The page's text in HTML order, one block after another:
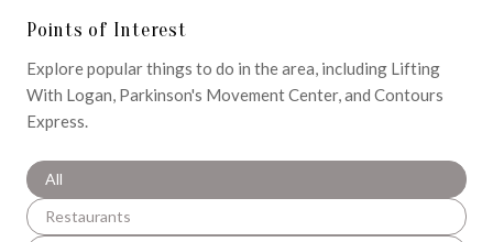
Points of Interest
Explore popular things to do in the area, including Lifting
With Logan, Parkinson's Movement Center, and Contours
Express.
Search businesses related to
All
Search businesses related to
Restaurants